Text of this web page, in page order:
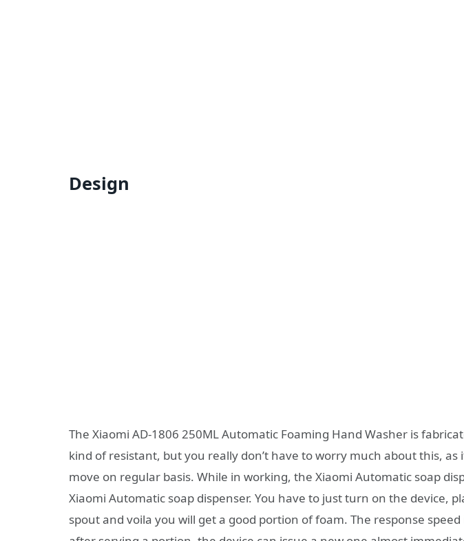
Design
The Xiaomi AD-1806 250ML Automatic Foaming Hand Washer is
kind of resistant, but you really don’t have to worry much about this, as
move on regular basis. While in working, the Xiaomi Automatic soap
Xiaomi Automatic soap dispenser. You have to just turn on the device,
spout and voila you will get a good portion of foam. The response